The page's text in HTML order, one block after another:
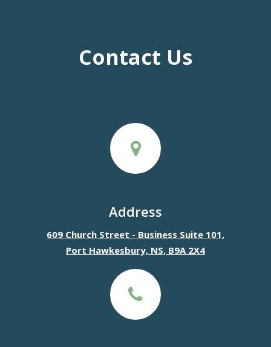
Contact Us
Address
609 Church Street - Business Suite 101,
Port Hawkesbury, NS, B9A 2X4